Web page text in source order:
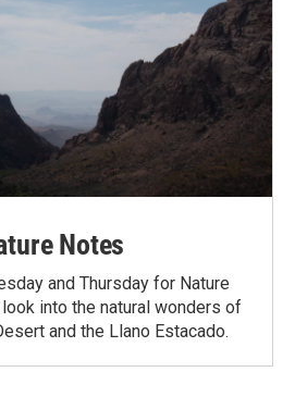
Notes
and Thursday for Nature
into the natural wonders of
and the Llano Estacado.